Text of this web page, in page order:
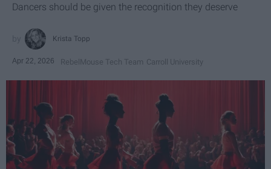
Dancers should be given the recognition they deserve
Krista Topp
Apr 22, 2026 RebelMouse Tech Team Carroll University